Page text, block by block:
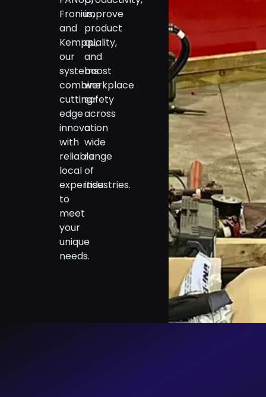
Fronius,
and
Kemppi,
our
systems
combine
cutting-
edge
innovation
with
reliable
local
expertise
to
meet
your
unique
needs.
improve
product
quality,
and
boost
workplace
safety
across
a
wide
range
of
industries.